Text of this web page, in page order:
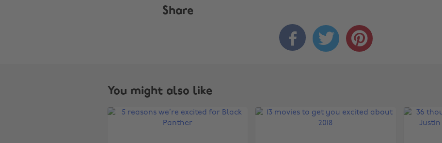
Share
  
You might also like